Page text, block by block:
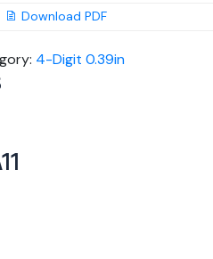
Download PDF
4-Digit 0.39in